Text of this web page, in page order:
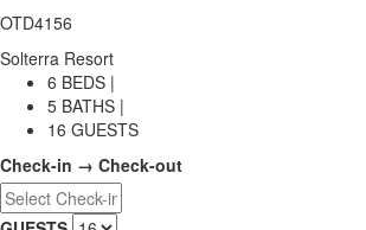
OTD4156
Solterra Resort
6 BEDS |
5 BATHS |
16 GUESTS
Check-in → Check-out